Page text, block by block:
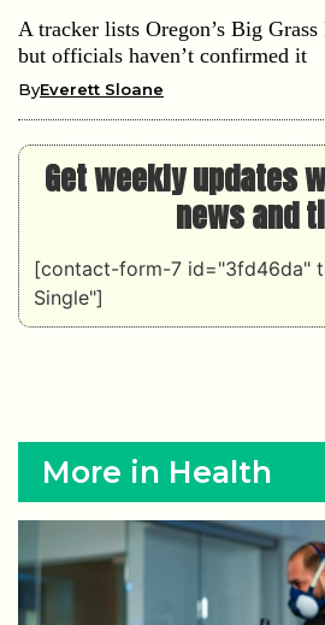
A tracker lists Oregon’s Big
but officials haven’t confirmed it
ByEverett Sloane
Get weekly updates
news and
[contact-form-7 id="3fd46da"
Single"]
More in Health